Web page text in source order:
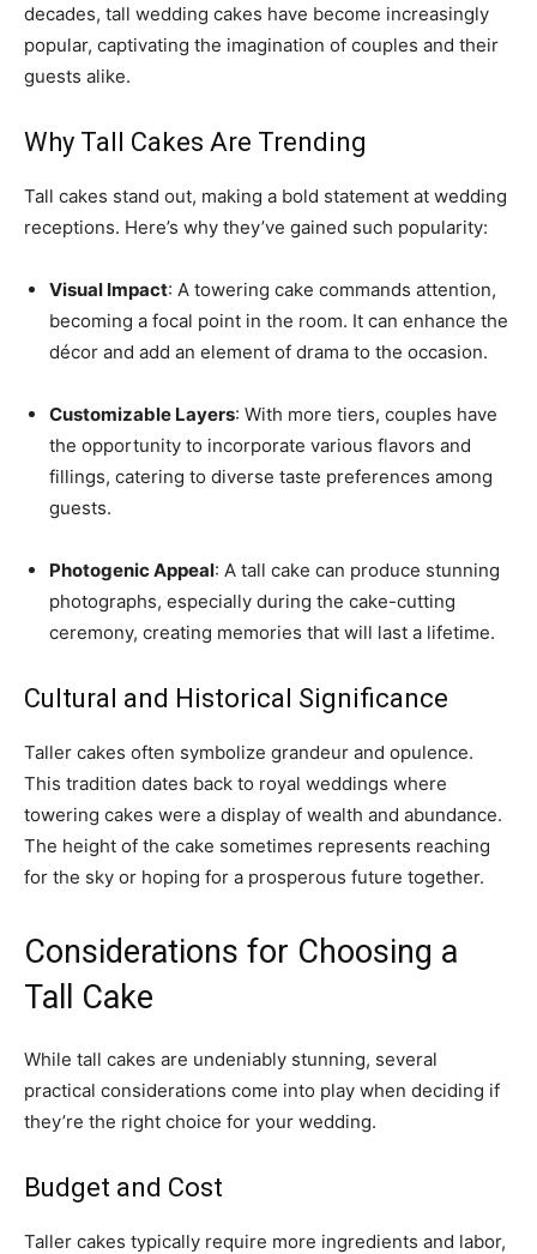
decades, tall wedding cakes have become increasingly
popular, captivating the imagination of couples and their
guests alike.
Why Tall Cakes Are Trending
Tall cakes stand out, making a bold statement at wedding
receptions. Here’s why they’ve gained such popularity:
Visual Impact: A towering cake commands attention,
becoming a focal point in the room. It can enhance the
décor and add an element of drama to the occasion.
Customizable Layers: With more tiers, couples have
the opportunity to incorporate various flavors and
fillings, catering to diverse taste preferences among
guests.
Photogenic Appeal: A tall cake can produce stunning
photographs, especially during the cake-cutting
ceremony, creating memories that will last a lifetime.
Cultural and Historical Significance
Taller cakes often symbolize grandeur and opulence.
This tradition dates back to royal weddings where
towering cakes were a display of wealth and abundance.
The height of the cake sometimes represents reaching
for the sky or hoping for a prosperous future together.
Considerations for Choosing a
Tall Cake
While tall cakes are undeniably stunning, several
practical considerations come into play when deciding if
they’re the right choice for your wedding.
Budget and Cost
Taller cakes typically require more ingredients and labor,